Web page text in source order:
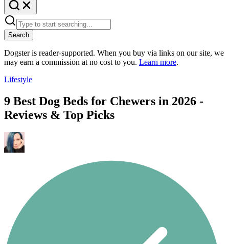
Search
Dogster is reader-supported. When you buy via links on our site, we
may earn a commission at no cost to you. Learn more.
Lifestyle
9 Best Dog Beds for Chewers in 2026 -
Reviews & Top Picks